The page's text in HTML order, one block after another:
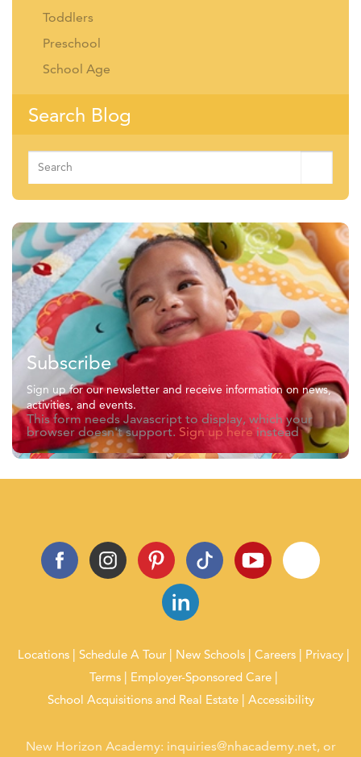
Toddlers
Preschool
School Age
Search Blog
Search
for:
Subscribe
Sign up for our newsletter and receive information on news,
activities, and events.
This form needs Javascript to display, which your
browser doesn't support. Sign up hereinstead
Locations Schedule A Tour New Schools Careers
Privacy
Terms
Employer-Sponsored Care
School Acquisitions and Real Estate
Accessibility
New Horizon Academy: inquiries@nhacademy.net, or